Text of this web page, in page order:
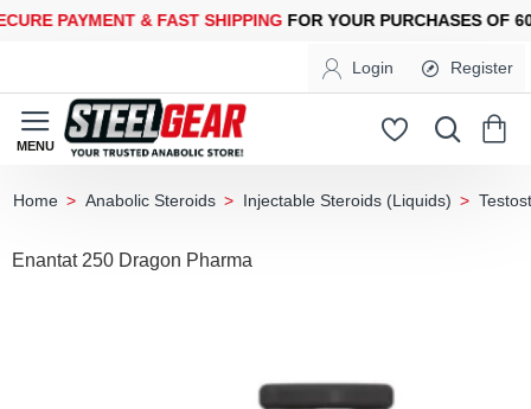
PAYMENT &FAST SHIPPINGFOR YOUR PURCHASES OF 600$
Login Register
Anabolic Steroids Injectable Steroids (Liquids)
Enantat 250 Dragon Pharma